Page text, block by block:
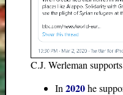
C.J. Werleman
In 2020he